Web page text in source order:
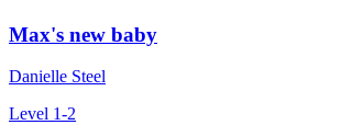
Max's new baby
Danielle Steel
Level 1-2